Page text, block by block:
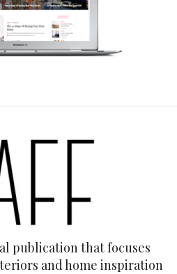
publication that focuses
and home inspiration